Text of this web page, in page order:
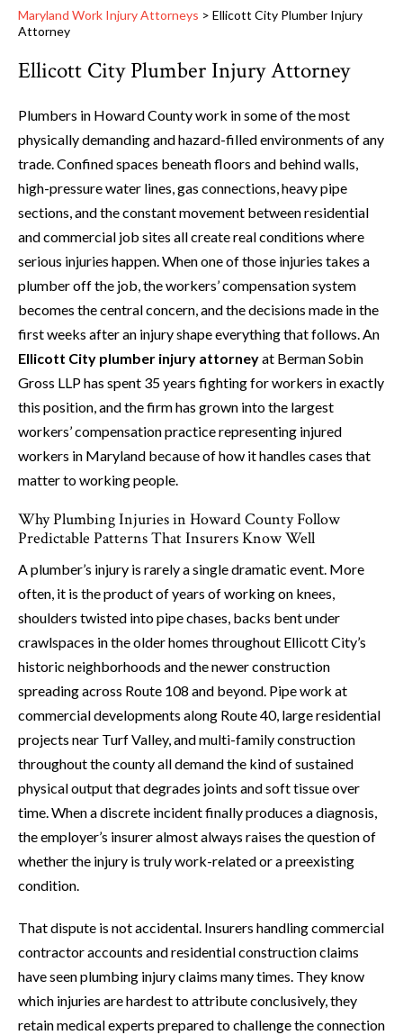
Maryland Work Injury Attorneys > Ellicott City Plumber Injury
Attorney
Ellicott City Plumber Injury Attorney
Plumbers in Howard County work in some of the most
physically demanding and hazard-filled environments of any
trade. Confined spaces beneath floors and behind walls,
high-pressure water lines, gas connections, heavy pipe
sections, and the constant movement between residential
and commercial job sites all create real conditions where
serious injuries happen. When one of those injuries takes a
plumber off the job, the workers’ compensation system
becomes the central concern, and the decisions made in the
first weeks after an injury shape everything that follows. An
Ellicott City plumber injury attorneyat Berman Sobin
Gross LLP has spent 35 years fighting for workers in exactly
this position, and the firm has grown into the largest
workers’ compensation practice representing injured
workers in Maryland because of how it handles cases that
matter to working people.
Why Plumbing Injuries in Howard County Follow
Predictable Patterns That Insurers Know Well
A plumber’s injury is rarely a single dramatic event. More
often, it is the product of years of working on knees,
shoulders twisted into pipe chases, backs bent under
crawlspaces in the older homes throughout Ellicott City’s
historic neighborhoods and the newer construction
spreading across Route 108 and beyond. Pipe work at
commercial developments along Route 40, large residential
projects near Turf Valley, and multi-family construction
throughout the county all demand the kind of sustained
physical output that degrades joints and soft tissue over
time. When a discrete incident finally produces a diagnosis,
the employer’s insurer almost always raises the question of
whether the injury is truly work-related or a preexisting
condition.
That dispute is not accidental. Insurers handling commercial
contractor accounts and residential construction claims
have seen plumbing injury claims many times. They know
which injuries are hardest to attribute conclusively, they
retain medical experts prepared to challenge the connection